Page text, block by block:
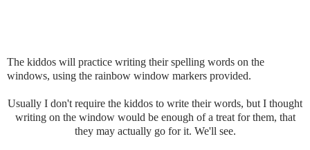
The kiddos will practice writing their spelling words on the
windows, using the rainbow window markers provided.
Usually I don't require the kiddos to write their words, but I thought
writing on the window would be enough of a treat for them, that
they may actually go for it. We'll see.